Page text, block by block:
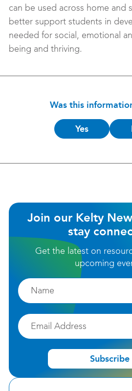
can be used across home and
better support students in
needed for social, emotional
being and thriving.
Was this
Is
this
Yes
Join our Kelty
stay
Get the latest on
upcoming
Firstname
Email
Subscribe